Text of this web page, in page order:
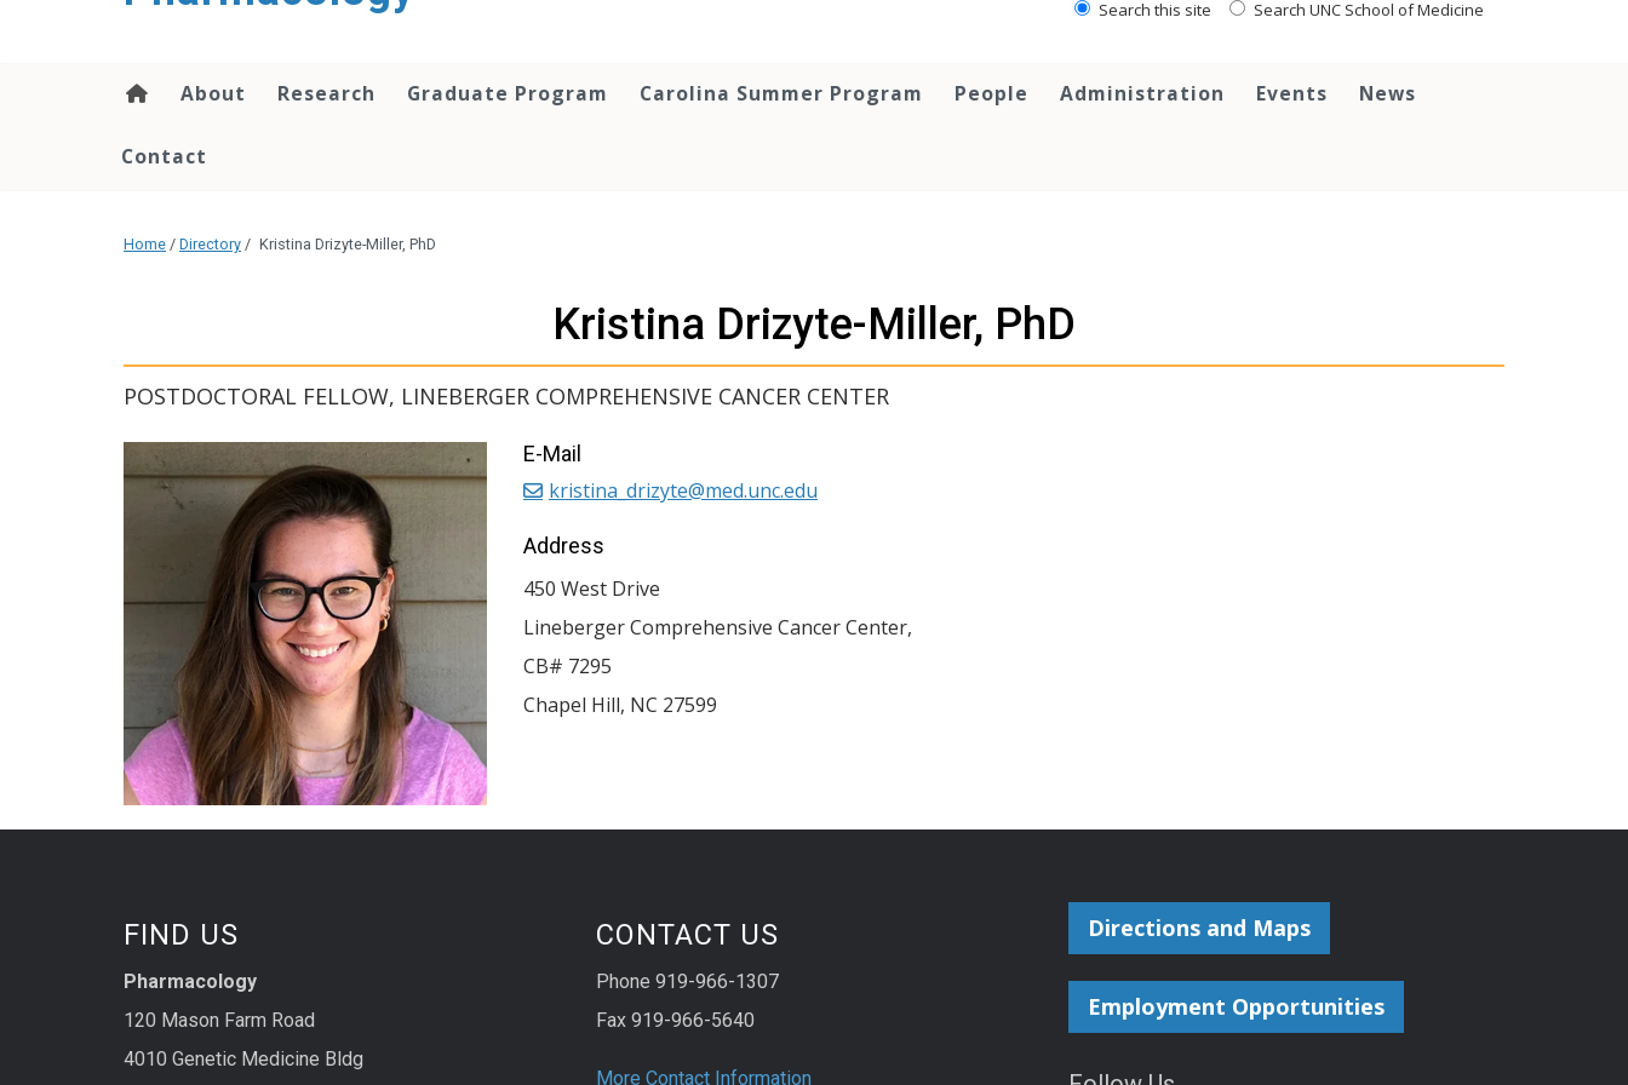
Search this site Search UNC School of Medicine
About Research Graduate Program Carolina Summer Program People Administration Events News
Contact
Home / Directory / Kristina Drizyte-Miller, PhD
Kristina Drizyte-Miller, PhD
POSTDOCTORAL FELLOW, LINEBERGER COMPREHENSIVE CANCER CENTER
E-Mail
kristina_drizyte@med.unc.edu
Address
450 West Drive
Lineberger Comprehensive Cancer Center,
CB# 7295
Chapel Hill, NC 27599
FIND US
Pharmacology
120 Mason Farm Road
4010 Genetic Medicine Bldg
CONTACT US
Phone 919-966-1307
Fax 919-966-5640
More Contact Information
Directions and Maps
Employment Opportunities